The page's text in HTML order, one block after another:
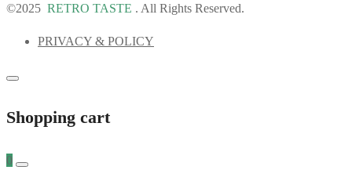
©2025 RETRO TASTE . All Rights Reserved.
PRIVACY & POLICY
Shopping cart
0